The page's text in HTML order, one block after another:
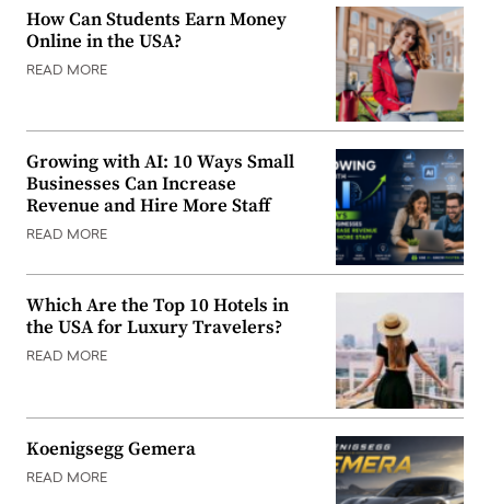
How Can Students Earn Money
Online in the USA?
READ MORE
Growing with AI: 10 Ways Small
Businesses Can Increase
Revenue and Hire More Staff
READ MORE
Which Are the Top 10 Hotels in
the USA for Luxury Travelers?
READ MORE
Koenigsegg Gemera
READ MORE